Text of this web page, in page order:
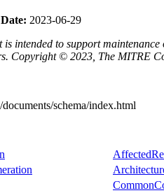
Date: 2023-06-29
intended to support
Copyright © 2023, The MITRE
schema/index.html